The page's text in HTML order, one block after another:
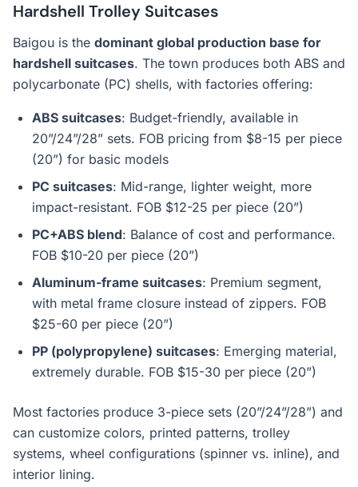
Hardshell Trolley Suitcases
Baigou is the dominant global production base for
hardshell suitcases. The town produces both ABS and
polycarbonate (PC) shells, with factories offering:
ABS suitcases: Budget-friendly, available in
20”/24”/28” sets. FOB pricing from $8-15 per piece
(20”) for basic models
PC suitcases: Mid-range, lighter weight, more
impact-resistant. FOB $12-25 per piece (20”)
PC+ABS blend: Balance of cost and performance.
FOB $10-20 per piece (20”)
Aluminum-frame suitcases: Premium segment,
with metal frame closure instead of zippers. FOB
$25-60 per piece (20”)
PP (polypropylene) suitcases: Emerging material,
extremely durable. FOB $15-30 per piece (20”)
Most factories produce 3-piece sets (20”/24”/28”) and
can customize colors, printed patterns, trolley
systems, wheel configurations (spinner vs. inline), and
interior lining.